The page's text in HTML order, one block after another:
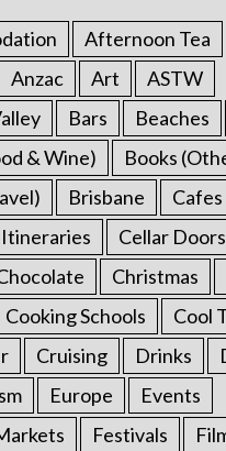
Afternoon Tea
Anzac Art
ASTW
Bars Beaches
& Wine)
Books
Brisbane Cafes
Cellar Doors
Christmas
Cooking Schools
Cool
Cruising Drinks
Europe
Events
Festivals